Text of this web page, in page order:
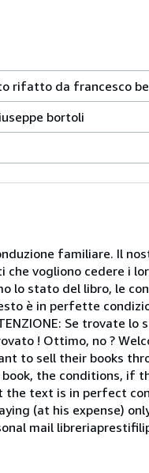
rifatto da francesco
bortoli
familiare. Il
vogliono cedere i
lo stato del libro, le
è in perfette
Se trovate
! Ottimo, no ?
to sell their books
the conditions, if
text is in perfect
(at his expense)
mail